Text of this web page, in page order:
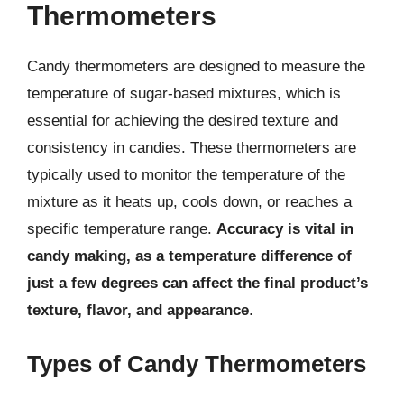
Thermometers
Candy thermometers are designed to measure the
temperature of sugar-based mixtures, which is
essential for achieving the desired texture and
consistency in candies. These thermometers are
typically used to monitor the temperature of the
mixture as it heats up, cools down, or reaches a
specific temperature range. Accuracy is vital in
candy making, as a temperature difference of
just a few degrees can affect the final product’s
texture, flavor, and appearance.
Types of Candy Thermometers